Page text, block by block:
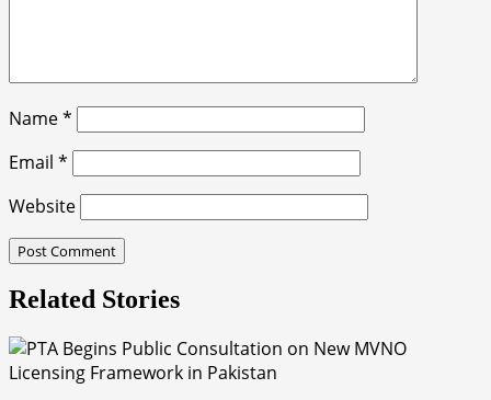
Name*
Email *
Website
Related Stories